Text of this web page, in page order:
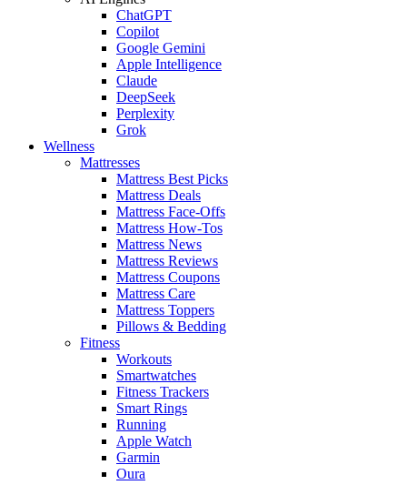
ChatGPT
Copilot
Google Gemini
Apple Intelligence
Claude
DeepSeek
Perplexity
Grok
Wellness
Mattresses
Mattress Best Picks
Mattress Deals
Mattress Face-Offs
Mattress How-Tos
Mattress News
Mattress Reviews
Mattress Coupons
Mattress Care
Mattress Toppers
Pillows & Bedding
Fitness
Workouts
Smartwatches
Fitness Trackers
Smart Rings
Running
Apple Watch
Garmin
Oura